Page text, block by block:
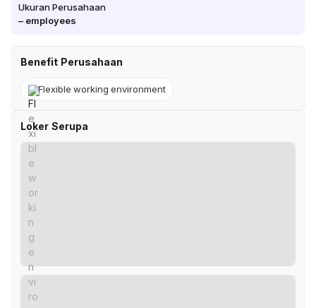
Ukuran Perusahaan
– employees
Benefit Perusahaan
Flexible working environment
Loker Serupa